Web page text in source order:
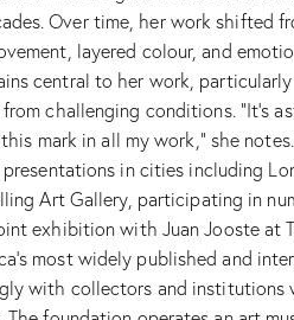
Over time, her work
layered colour, and
central to her work,
challenging conditions. “It’s
mark in all my work,” she
in cities including
Art Gallery, participating in
exhibition with Juan Jooste at
most widely published and
with collectors and